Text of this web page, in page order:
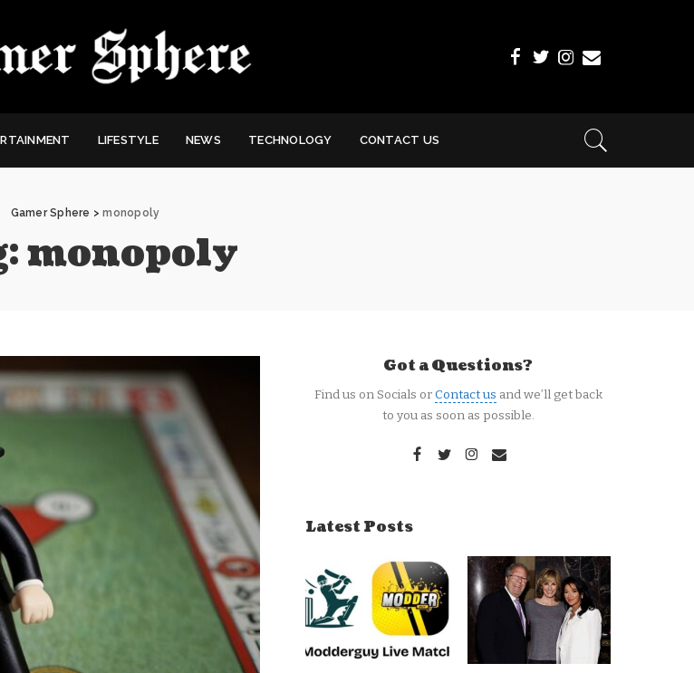
LIFESTYLE NEWS TECHNOLOGY CONTACT US
Gamer Sphere >monopoly
monopoly
Got a Questions?
Find us on Socials orContact us and we’ll get back
to you as soon as possible.
Latest Posts